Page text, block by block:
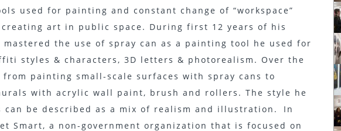
used for painting and constant change of “workspace”
art in public space. During first 12 years of his
mastered the use of spray can as a painting tool he used for
styles & characters, 3D letters & photorealism. Over the
from painting small-scale surfaces with spray cans to
with acrylic wall paint, brush and rollers. The style he
can be described as a mix of realism and illustration. In
Smart, a non-government organization that is focused on